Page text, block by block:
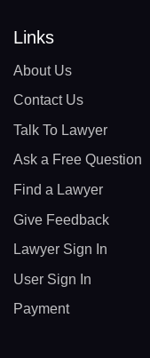
Links
About Us
Contact Us
Talk To Lawyer
Ask a Free Question
Find a Lawyer
Give Feedback
Lawyer Sign In
User Sign In
Payment